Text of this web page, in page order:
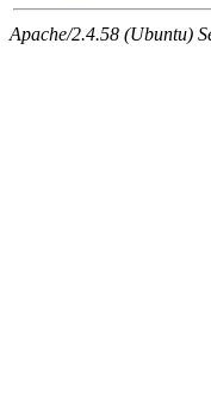
Apache/2.4.58 (Ubuntu)